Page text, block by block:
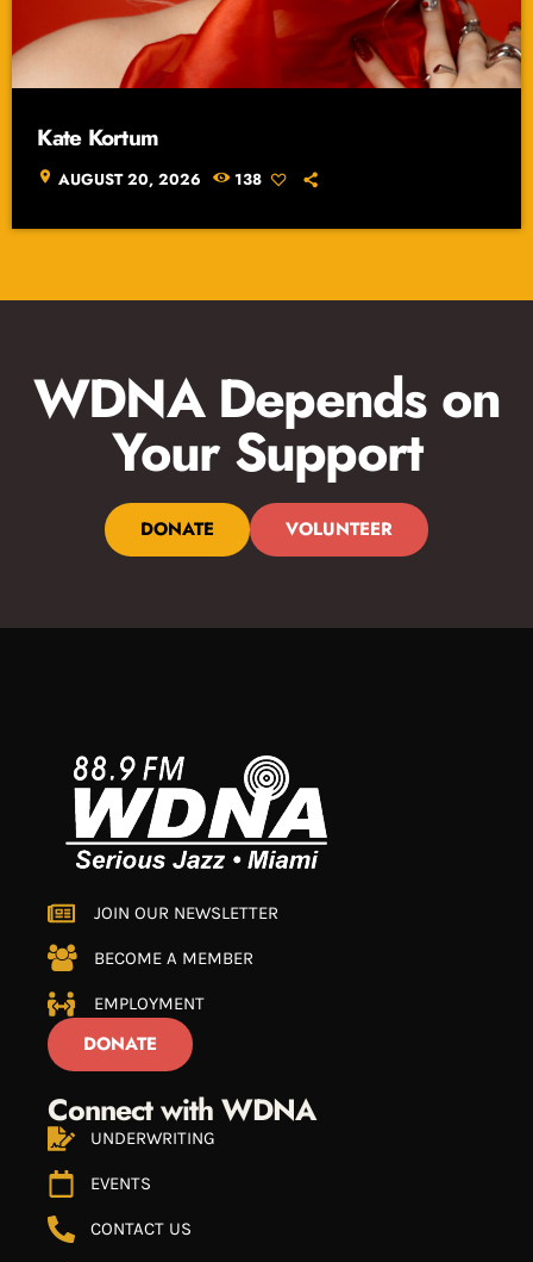
Kate Kortum
location_on AUGUST 20, 2026 138
WDNA Depends on
Your Support
DONATE VOLUNTEER
JOIN OUR NEWSLETTER
BECOME A MEMBER
EMPLOYMENT
DONATE
Connect with WDNA
UNDERWRITING
EVENTS
CONTACT US